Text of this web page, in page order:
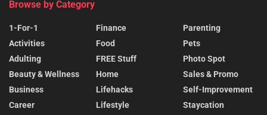
Browse by Category
1-For-1
Activities
Adulting
Beauty & Wellness
Business
Career
Finance
Food
FREE Stuff
Home
Lifehacks
Lifestyle
Parenting
Pets
Photo Spot
Sales & Promo
Self-Improvement
Staycation